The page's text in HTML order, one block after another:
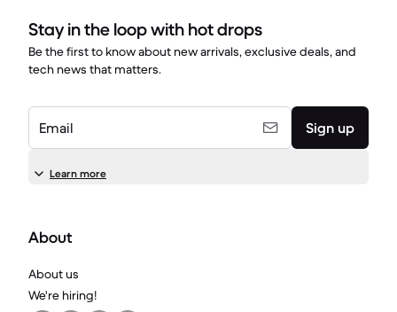
Stay in the loop with hot drops
Be the first to know about new arrivals, exclusive deals, and
tech news that matters.
Email Sign up
Learn more
About
About us
We're hiring!